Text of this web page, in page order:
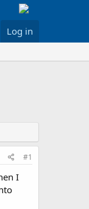
Log in
#1
I